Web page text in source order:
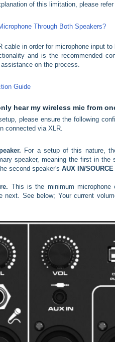
of this limitation, please
Through Both Speakers?
in order for microphone input
and is the recommended
on the process.
Guide
hear my wireless mic from
please ensure the following
connected via XLR.
For a setup of this nature,
speaker, meaning the first in the
second speaker's AUX IN/SOURCE
This is the minimum microphone
See below; Your current